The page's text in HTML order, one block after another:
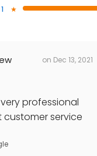
1
on Dec 13, 2021
professional
service